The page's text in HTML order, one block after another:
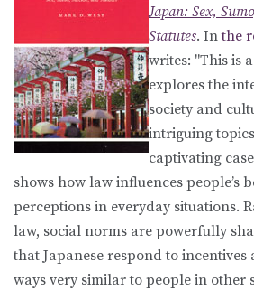
Japan: Sex,
Statutes. Inthe
writes: "This is
explores the
society and
intriguing
captivating
shows how law influences people’s
perceptions in everyday situations.
law, social norms are powerfully
that Japanese respond to
ways very similar to people in other